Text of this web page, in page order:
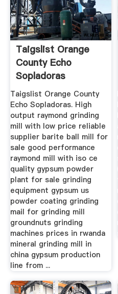
Taigslist Orange
County Echo
Sopladoras
Taigslist Orange County
Echo Sopladoras. High
output raymond grinding
mill with low price reliable
supplier barite ball mill for
sale good performance
raymond mill with iso ce
quality gypsum powder
plant for sale grinding
equipment gypsum us
powder coating grinding
mail for grinding mill
groundnuts grinding
machines prices in rwanda
mineral grinding mill in
china gypsum production
line from ...